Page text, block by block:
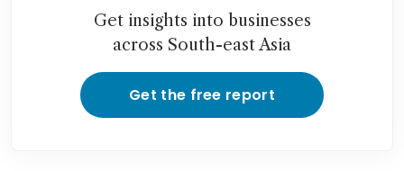
Get insights into businesses
across South-east Asia
Get the free report